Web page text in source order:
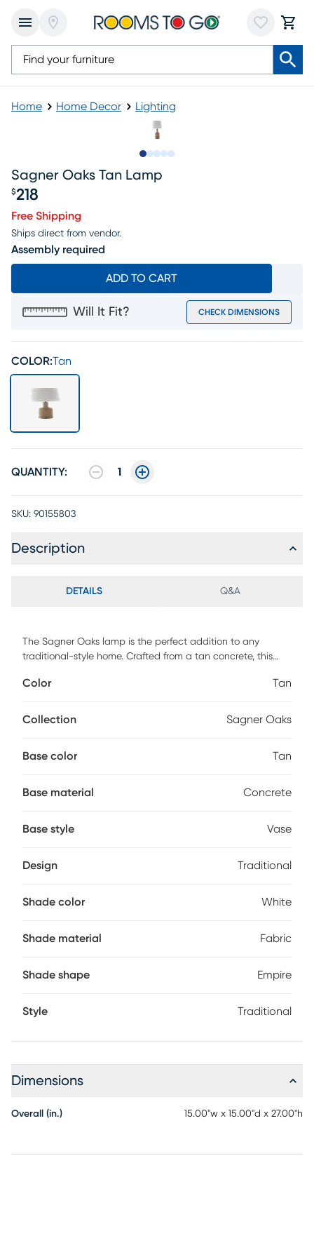
Home Home Decor Lighting
Sagner Oaks Tan Lamp
Price $218
$218
Free Shipping
Ships direct from vendor.
Assembly required
ADD TO CART
Will It Fit? CHECK DIMENSIONS
COLOR:Tan
QUANTITY: 1
SKU: 90155803
Description
DETAILS Q&A
The Sagner Oaks lamp is the perfect addition to any
traditional-style home. Crafted from a tan concrete, this
classic look, it's sure to light up any room in your home with
with this table lamp Partial assembly may be required.
Color Tan
Collection Sagner Oaks
Base color Tan
Base material Concrete
Base style Vase
Design Traditional
Shade color White
Shade material Fabric
Shade shape Empire
Style Traditional
Dimensions
Overall (in.) 15.00"w x 15.00"d x 27.00"h